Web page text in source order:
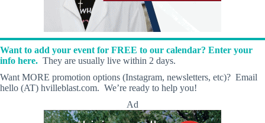
Want to add your event for FREE to our calendar? Enter your
info here. They are usually live within 2 days.
Want MORE promotion options (Instagram, newsletters, etc)? Email
hello (AT) hvilleblast.com. We’re ready to help you!
Ad